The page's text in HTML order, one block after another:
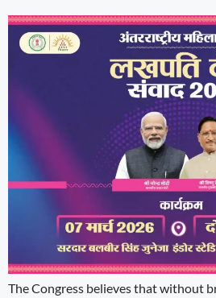
The Congress believes that without